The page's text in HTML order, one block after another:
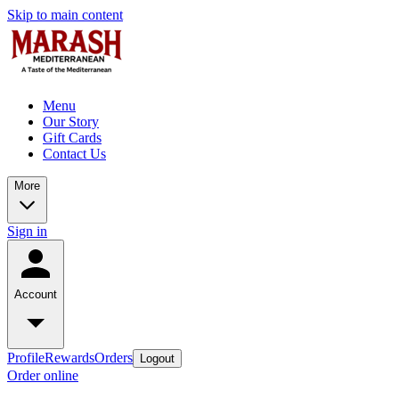
Skip to main content
Menu
Our Story
Gift Cards
Contact Us
More
Sign in
Account
ProfileRewardsOrders Logout
Order online